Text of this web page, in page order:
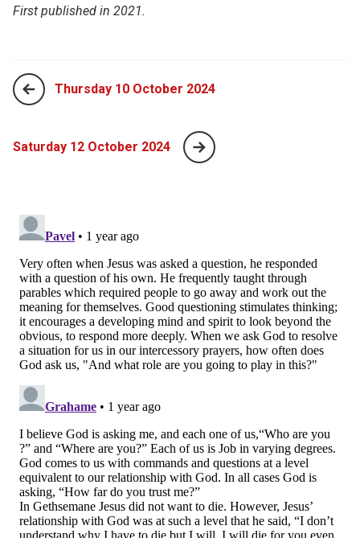
First published in 2021.
Thursday 10 October 2024
Saturday 12 October 2024